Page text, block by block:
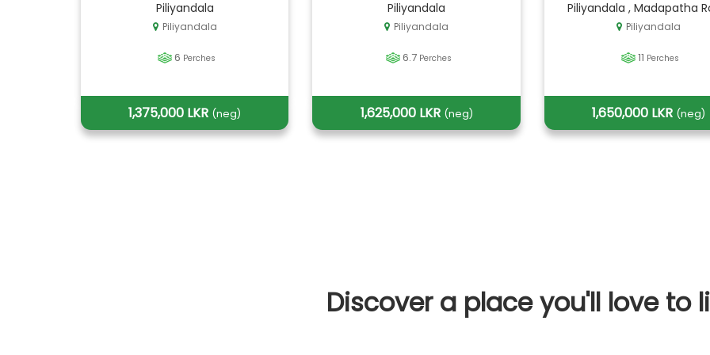
Piliyandala
Piliyandala
6 Perches
1,375,000 LKR (neg)
Piliyandala
Piliyandala
6.7 Perches
1,625,000 LKR (neg)
Piliyandala , Madapatha
Piliyandala
11 Perches
1,650,000 LKR (neg)
Discover a place you'll love to